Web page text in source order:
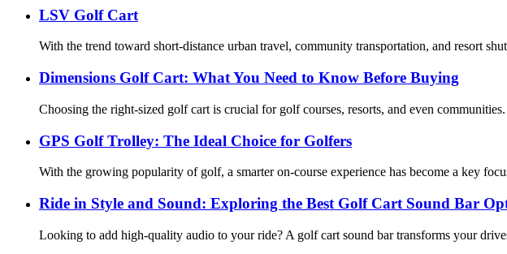
LSV Golf Cart
With the trend toward short-distance urban travel, community transportation, and resort
Dimensions Golf Cart: What You Need to Know Before Buying
Choosing the right-sized golf cart is crucial for golf courses, resorts, and even
GPS Golf Trolley: The Ideal Choice for Golfers
With the growing popularity of golf, a smarter on-course experience has become a key
Ride in Style and Sound: Exploring the Best Golf Cart Sound Bar
Looking to add high-quality audio to your ride? A golf cart sound bar transforms your